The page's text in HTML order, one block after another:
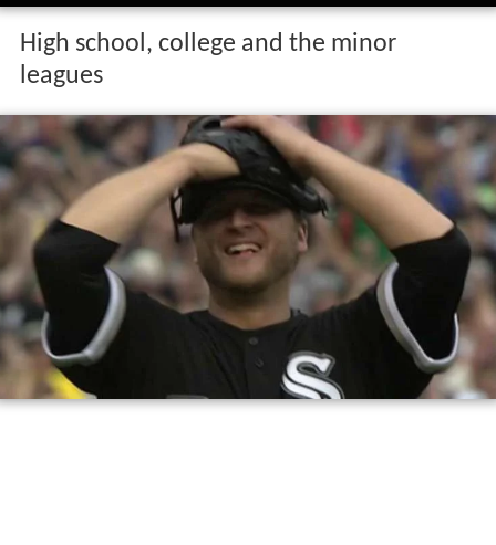
High school, college and the minor
leagues